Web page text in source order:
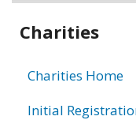
Related
Charities
Charities Home
Initial